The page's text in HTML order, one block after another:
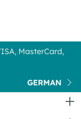
MasterCard,
GERMAN